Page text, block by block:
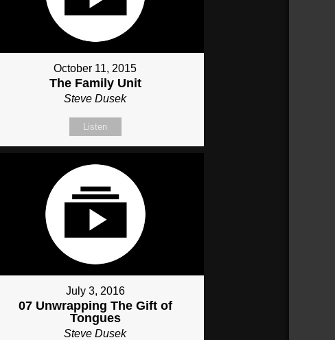
October 11, 2015
The Family Unit
Steve Dusek
Listen
July 3, 2016
07 Unwrapping The Gift of
Tongues
Steve Dusek